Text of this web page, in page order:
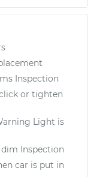
Inspection
or tighten
Light is
dim Inspection
car is put in